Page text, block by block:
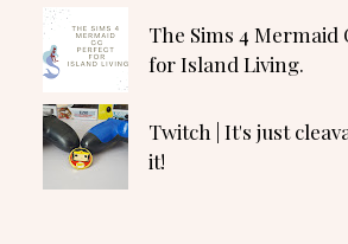
The Sims 4 Mermaid
for Island Living.
Twitch | It's just
it!